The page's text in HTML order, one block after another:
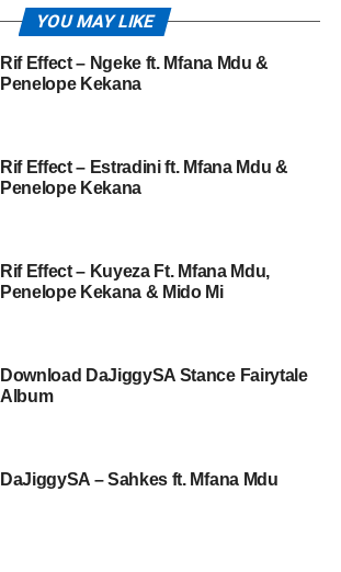
YOU MAY LIKE
Rif Effect – Ngeke ft. Mfana Mdu &
Penelope Kekana
Rif Effect – Estradini ft. Mfana Mdu &
Penelope Kekana
Rif Effect – Kuyeza Ft. Mfana Mdu,
Penelope Kekana & Mido Mi
Download DaJiggySA Stance Fairytale
Album
DaJiggySA – Sahkes ft. Mfana Mdu